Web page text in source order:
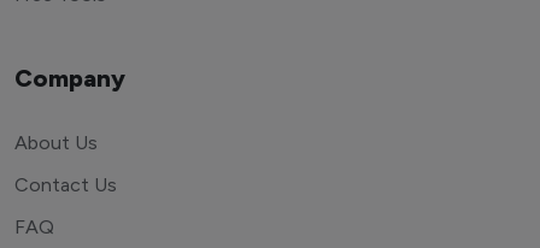
Company
About Us
Contact Us
FAQ